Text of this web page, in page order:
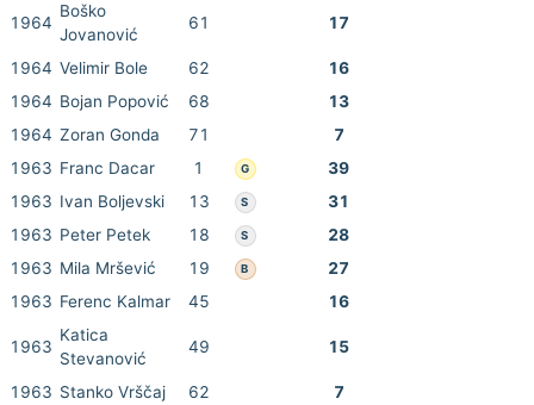
1964
Boško
Jovanović
61 17
1964 Velimir Bole 62
16
1964 Bojan Popović 68
13
1964 Zoran Gonda 71
7
1963 Franc Dacar 1 G
39
1963 Ivan Boljevski 13 S
31
1963 Peter Petek 18 S
28
1963 Mila Mršević 19 B
27
1963 Ferenc Kalmar 45 16
1963
Katica
Stevanović
49 15
1963 Stanko Vrščaj 62 7